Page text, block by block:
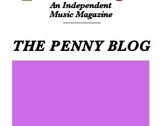
An Independent
Music Magazine
THE PENNY BLOG